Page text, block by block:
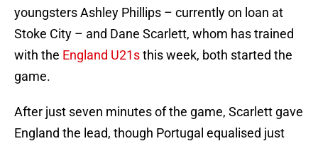
youngsters Ashley Phillips – currently on loan at
Stoke City – and Dane Scarlett, whom has trained
with the England U21sthis week, both started the
game.
After just seven minutes of the game, Scarlett gave
England the lead, though Portugal equalised just